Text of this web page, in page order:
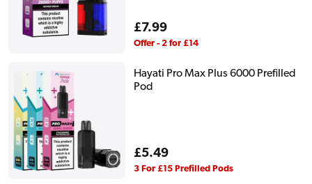
Regular
price
£7.99
Offer - 2 for £14
Hayati Pro Max Plus 6000 Prefilled
Pod
Regular
price
£5.49
3 For £15 Prefilled Pods